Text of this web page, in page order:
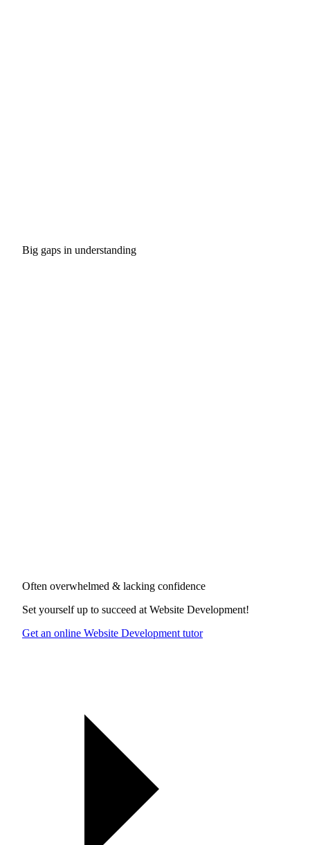
Big gaps in understanding
Often overwhelmed & lacking confidence
Set yourself up to succeed at Website Development!
Get an online Website Development tutor